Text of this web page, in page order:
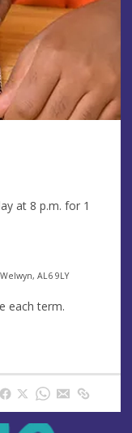
at 8 p.m. for 1
AL6 9LY
each term.